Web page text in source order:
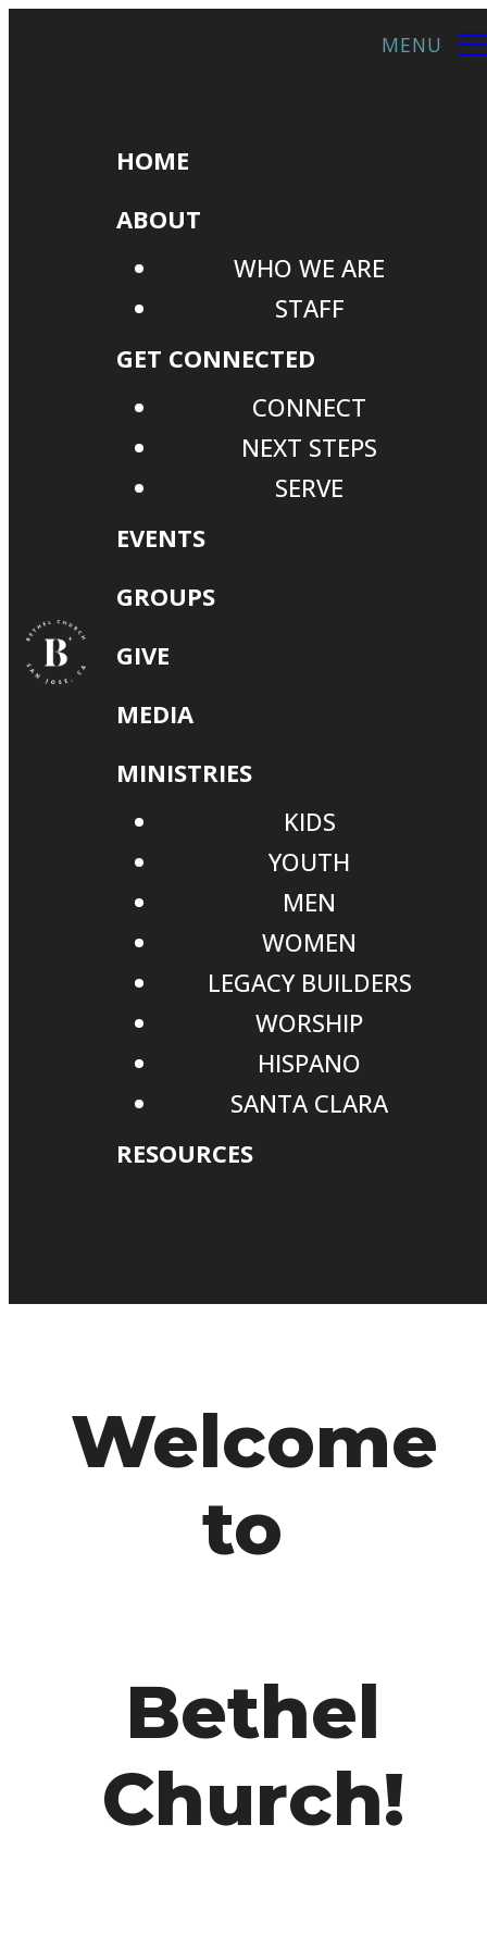
HOME
ABOUT
WHO WE ARE
STAFF
GET CONNECTED
CONNECT
NEXT STEPS
SERVE
EVENTS
GROUPS
GIVE
MEDIA
MINISTRIES
KIDS
YOUTH
MEN
WOMEN
LEGACY BUILDERS
WORSHIP
HISPANO
SANTA CLARA
RESOURCES
Welcome
to
Bethel
Church!